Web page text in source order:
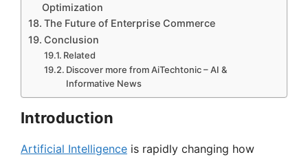
Optimization
The Future of Enterprise Commerce
Conclusion
Related
Discover more from AiTechtonic – AI &
Informative News
Introduction
Artificial Intelligence is rapidly changing how